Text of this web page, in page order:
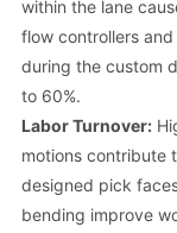
within the lane
flow controllers
during the custom
to 60%.
Labor Turnover:
motions contribute
designed pick
bending improve